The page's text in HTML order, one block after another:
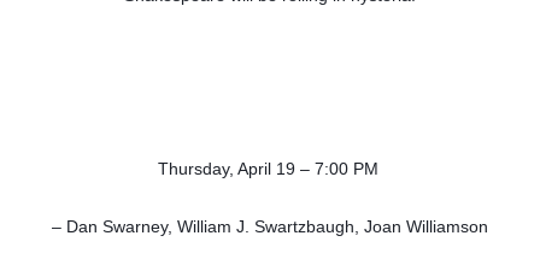
Thursday, April 19 – 7:00 PM
– Dan Swarney, William J. Swartzbaugh, Joan Williamson